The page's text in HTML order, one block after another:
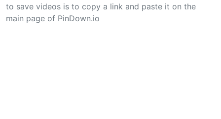
to save videos is to copy a link and paste it on the
main page of PinDown.io